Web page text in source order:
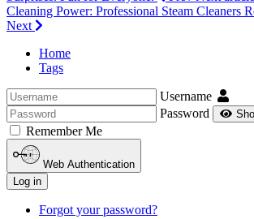
Cleaning Power: Professional Steam Cleaners
Next
Home
Tags
Username
Password
Remember Me
Web Authentication
Log in
Forgot your password?